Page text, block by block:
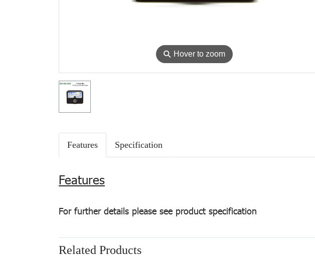
⚲ Hover to zoom
Features Specification
Features
For further details please see product specification
Related Products